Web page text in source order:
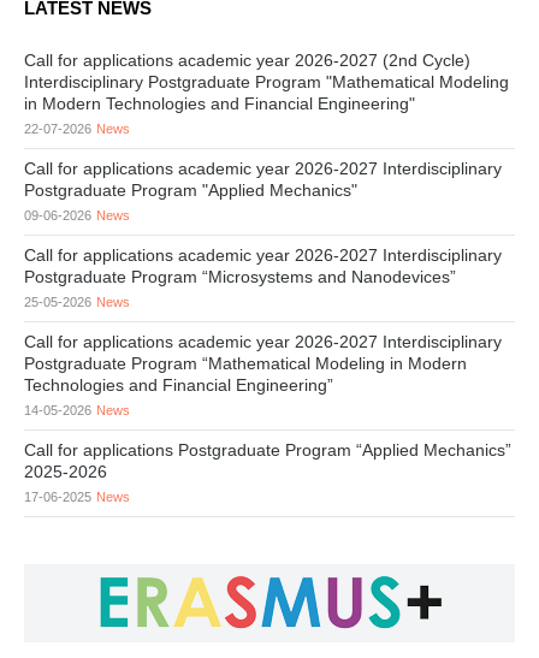
LATEST NEWS
Call for applications academic year 2026-2027 (2nd Cycle)
Interdisciplinary Postgraduate Program "Mathematical Modeling
in Modern Technologies and Financial Engineering"
22-07-2026 News
Call for applications academic year 2026-2027 Interdisciplinary
Postgraduate Program "Applied Mechanics"
09-06-2026 News
Call for applications academic year 2026-2027 Interdisciplinary
Postgraduate Program “Microsystems and Nanodevices”
25-05-2026 News
Call for applications academic year 2026-2027 Interdisciplinary
Postgraduate Program “Mathematical Modeling in Modern
Technologies and Financial Engineering”
14-05-2026 News
Call for applications Postgraduate Program “Applied Mechanics”
2025-2026
17-06-2025 News